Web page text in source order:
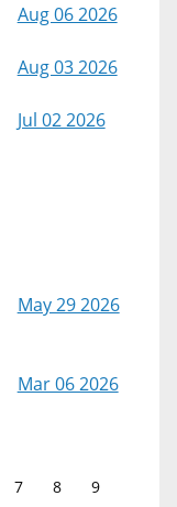
Aug 06 2026
Aug 03 2026
Jul 02 2026
May 29 2026
Mar 06 2026
7 8
9